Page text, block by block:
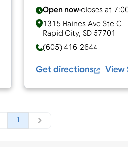
Open nowcloses at
1315 Haines Ave Ste C
Rapid City, SD 57701
(605) 416-2644
Get directions View
1